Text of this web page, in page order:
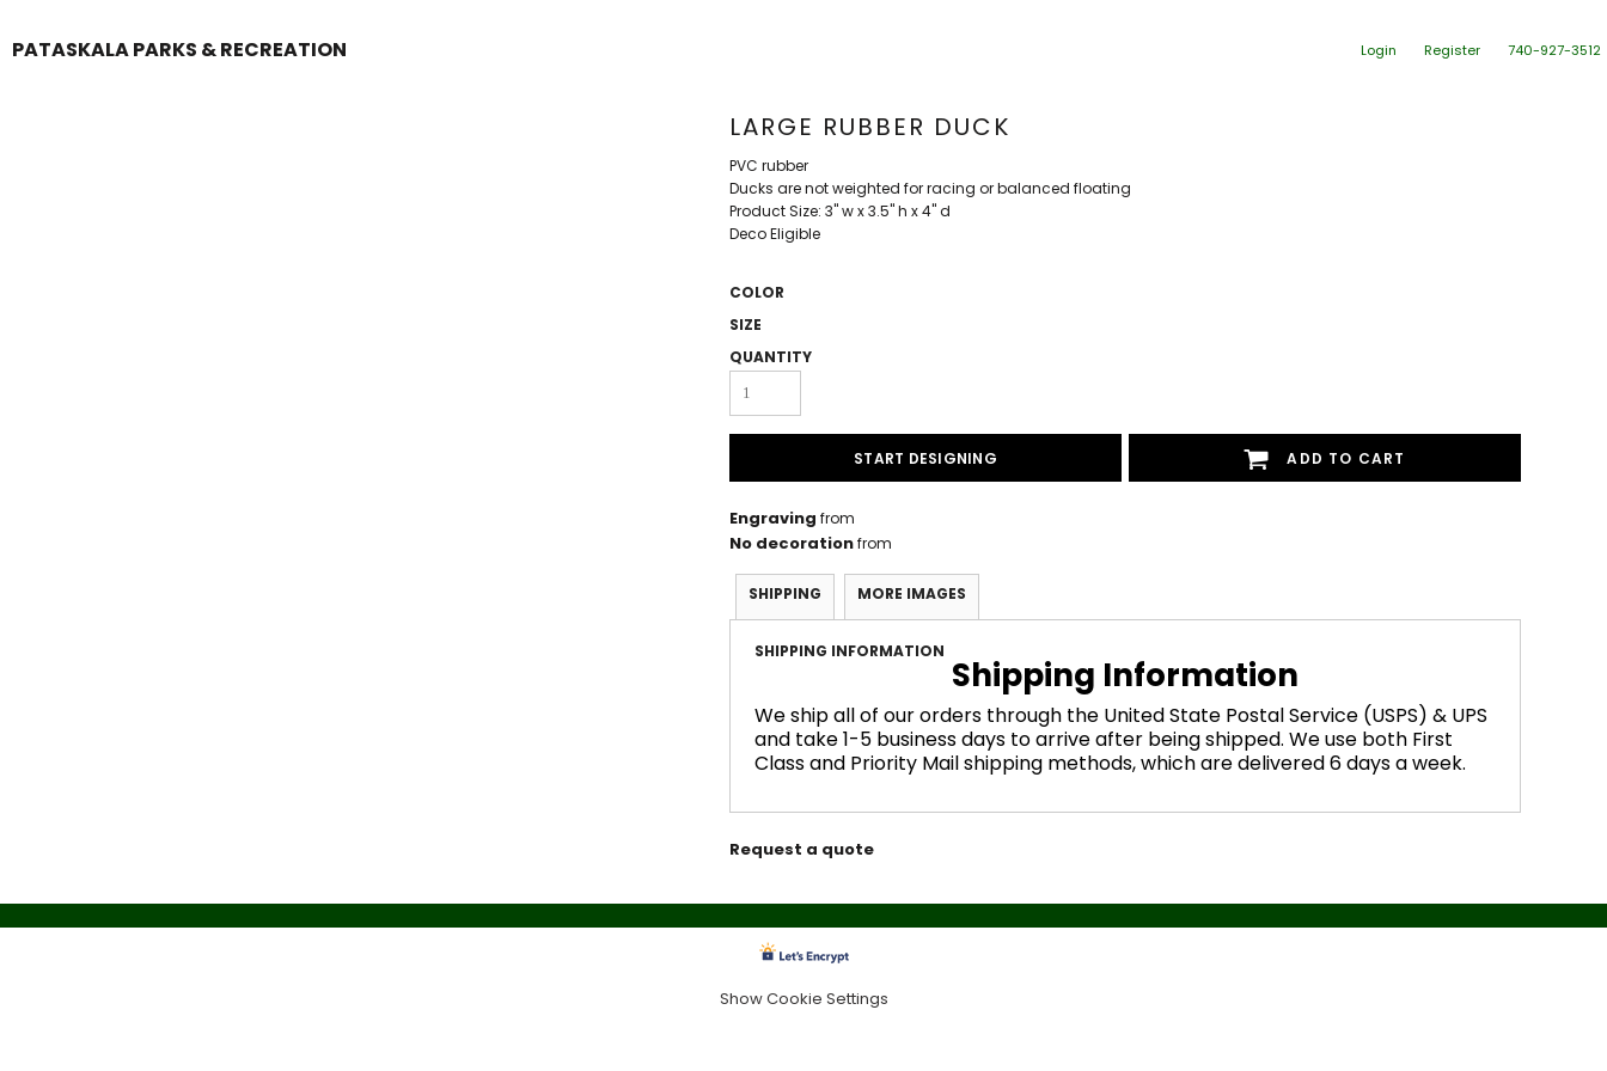
PATASKALA PARKS & RECREATION Login Register 740-927-3512
LARGE RUBBER DUCK
PVC rubber
Ducks are not weighted for racing or balanced floating
Product Size: 3" w x 3.5" h x 4" d
Deco Eligible
COLOR
SIZE
QUANTITY
START DESIGNING ADD TO CART
Engraving from
No decorationfrom
SHIPPING MORE IMAGES
SHIPPING INFORMATION
Shipping Information
We ship all of our orders through the United State Postal Service (USPS) & UPS
and take 1-5 business days to arrive after being shipped. We use both First
Class and Priority Mail shipping methods, which are delivered 6 days a week.
Request a quote
Show Cookie Settings
Login